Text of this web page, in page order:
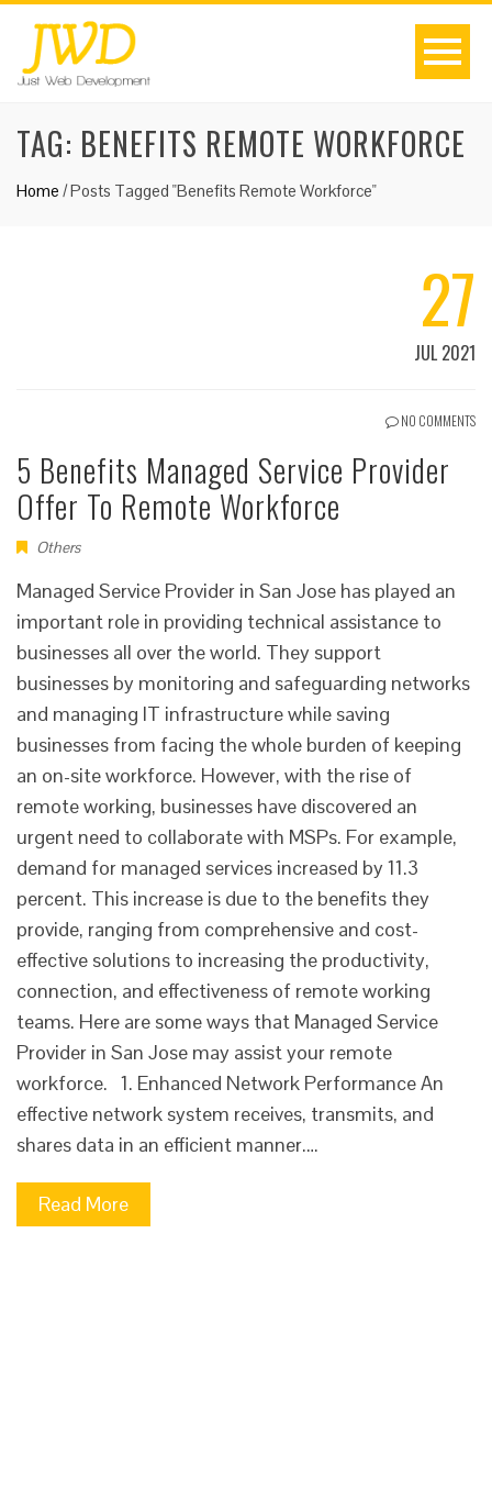
TAG: BENEFITS REMOTE WORKFORCE
Home /Posts Tagged "Benefits Remote Workforce"
27
JUL 2021
NO COMMENTS
5 Benefits Managed Service Provider
Offer To Remote Workforce
Others
Managed Service Provider in San Jose has played an
important role in providing technical assistance to
businesses all over the world. They support
businesses by monitoring and safeguarding networks
and managing IT infrastructure while saving
businesses from facing the whole burden of keeping
an on-site workforce. However, with the rise of
remote working, businesses have discovered an
urgent need to collaborate with MSPs. For example,
demand for managed services increased by 11.3
percent. This increase is due to the benefits they
provide, ranging from comprehensive and cost-
effective solutions to increasing the productivity,
connection, and effectiveness of remote working
teams. Here are some ways that Managed Service
Provider in San Jose may assist your remote
workforce. 1. Enhanced Network Performance An
effective network system receives, transmits, and
shares data in an efficient manner.…
Read More